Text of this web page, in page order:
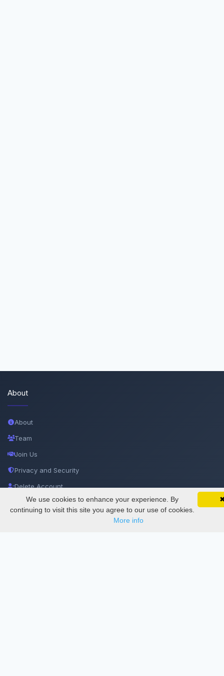
SciMatic on Your Phone
Track your articles, view certificates, and stay
updated — anywhere, anytime.
Google
About
About
Team
Join Us
Privacy and Security
Delete Account
Documentations
We use cookies to enhance your experience. By
continuing to visit this site you agree to our use of cookies.
More info